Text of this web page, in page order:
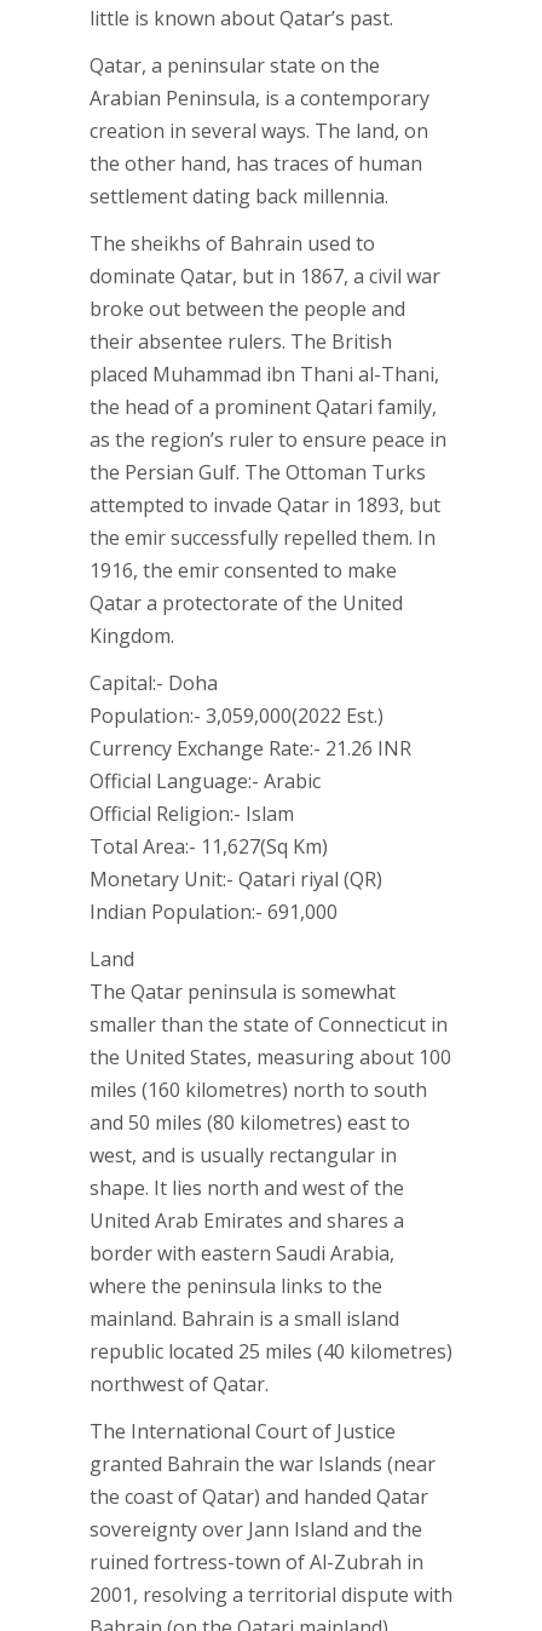
little is known about Qatar’s past.
Qatar, a peninsular state on the
Arabian Peninsula, is a contemporary
creation in several ways. The land, on
the other hand, has traces of human
settlement dating back millennia.
The sheikhs of Bahrain used to
dominate Qatar, but in 1867, a civil war
broke out between the people and
their absentee rulers. The British
placed Muhammad ibn Thani al-Thani,
the head of a prominent Qatari family,
as the region’s ruler to ensure peace in
the Persian Gulf. The Ottoman Turks
attempted to invade Qatar in 1893, but
the emir successfully repelled them. In
1916, the emir consented to make
Qatar a protectorate of the United
Kingdom.
Capital:- Doha
Population:- 3,059,000(2022 Est.)
Currency Exchange Rate:- 21.26 INR
Official Language:- Arabic
Official Religion:- Islam
Total Area:- 11,627(Sq Km)
Monetary Unit:- Qatari riyal (QR)
Indian Population:- 691,000
Land
The Qatar peninsula is somewhat
smaller than the state of Connecticut in
the United States, measuring about 100
miles (160 kilometres) north to south
and 50 miles (80 kilometres) east to
west, and is usually rectangular in
shape. It lies north and west of the
United Arab Emirates and shares a
border with eastern Saudi Arabia,
where the peninsula links to the
mainland. Bahrain is a small island
republic located 25 miles (40 kilometres)
northwest of Qatar.
The International Court of Justice
granted Bahrain the war Islands (near
the coast of Qatar) and handed Qatar
sovereignty over Jann Island and the
ruined fortress-town of Al-Zubrah in
2001, resolving a territorial dispute with